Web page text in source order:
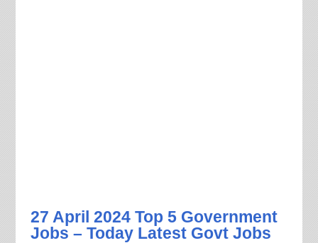
27 April 2024 Top 5 Government
Jobs – Today Latest Govt Jobs